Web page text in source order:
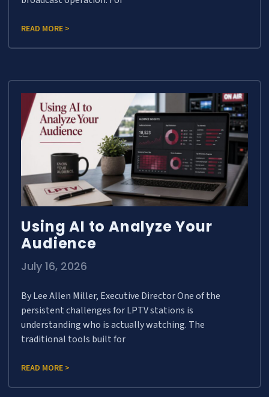
READ MORE >
Using AI to Analyze Your
Audience
July 16, 2026
By Lee Allen Miller, Executive Director One of the
persistent challenges for LPTV stations is
understanding who is actually watching. The
traditional tools built for
READ MORE >